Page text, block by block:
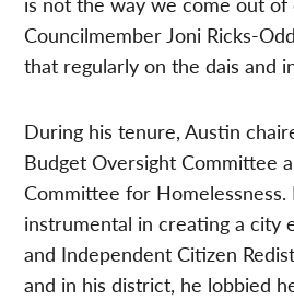
Councilmember Joni Ricks-
that regularly on the dais and
During his tenure, Austin
Budget Oversight Committee
Committee for Homelessness.
instrumental in creating a city
and Independent Citizen
and in his district, he lobbied